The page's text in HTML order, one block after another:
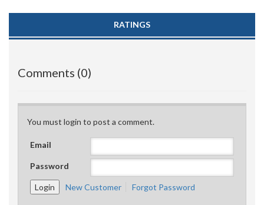
RATINGS
Comments (0)
You must login to post a comment.
Email
Password
New Customer Forgot Password